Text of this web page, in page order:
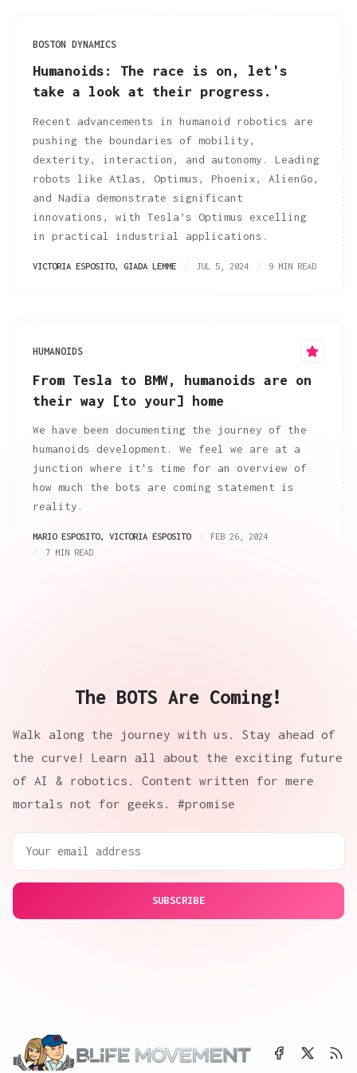
BOSTON DYNAMICS
Humanoids: The race is on, let's
take a look at their progress.
Recent advancements in humanoid robotics are
pushing the boundaries of mobility,
dexterity, interaction, and autonomy. Leading
robots like Atlas, Optimus, Phoenix, AlienGo,
and Nadia demonstrate significant
innovations, with Tesla’s Optimus excelling
in practical industrial applications.
VICTORIA ESPOSITO, GIADA LEMME JUL 5, 2024 9 MIN READ
HUMANOIDS
From Tesla to BMW, humanoids are on
their way [to your] home
We have been documenting the journey of the
humanoids development. We feel we are at a
junction where it's time for an overview of
how much the bots are coming statement is
reality.
MARIO ESPOSITO, VICTORIA ESPOSITO
FEB 26, 2024
7 MIN READ
The BOTS Are Coming!
Walk along the journey with us. Stay ahead of
the curve! Learn all about the exciting future
of AI & robotics. Content written for mere
mortals not for geeks. #promise
SUBSCRIBE